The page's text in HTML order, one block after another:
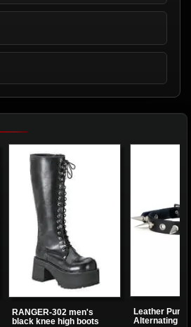
RANGER-302 men's
black knee high boots
Leather Punk
Alternating